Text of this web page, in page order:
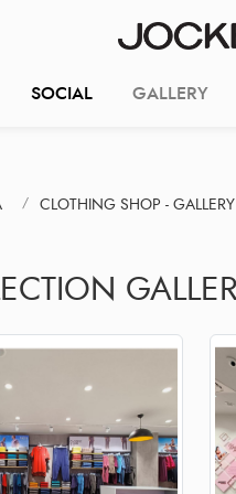
SOCIAL GALLERY
CLOTHING SHOP - GALLERY